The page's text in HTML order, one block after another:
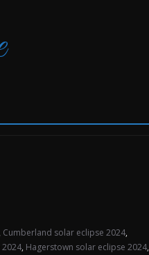
Cumberland solar eclipse 2024,
, Hagerstown solar eclipse 2024,